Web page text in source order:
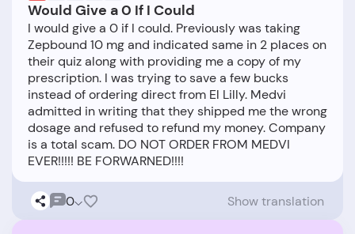
Would Give a 0 If I Could
I would give a 0 if I could. Previously was taking
Zepbound 10 mg and indicated same in 2 places on
their quiz along with providing me a copy of my
prescription. I was trying to save a few bucks
instead of ordering direct from El Lilly. Medvi
admitted in writing that they shipped me the wrong
dosage and refused to refund my money. Company
is a total scam. DO NOT ORDER FROM MEDVI
0 Show translation